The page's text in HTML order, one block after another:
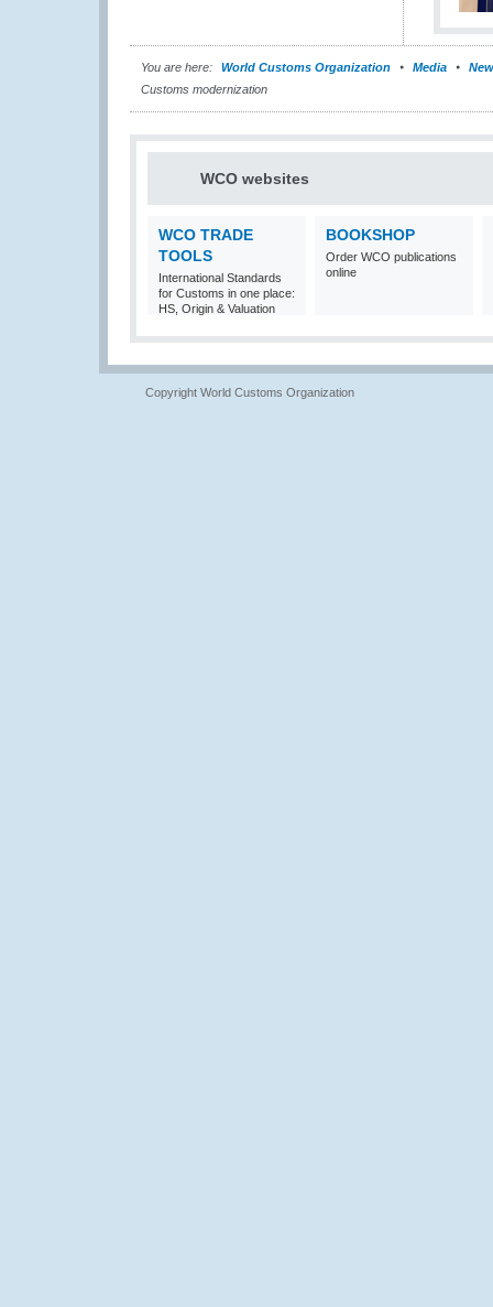
You are here: World Customs Organization Media
Customs modernization
WCO websites
WCO TRADE
TOOLS
International Standards
for Customs in one place:
HS, Origin & Valuation
BOOKSHOP
Order WCO publications
online
Copyright World Customs Organization